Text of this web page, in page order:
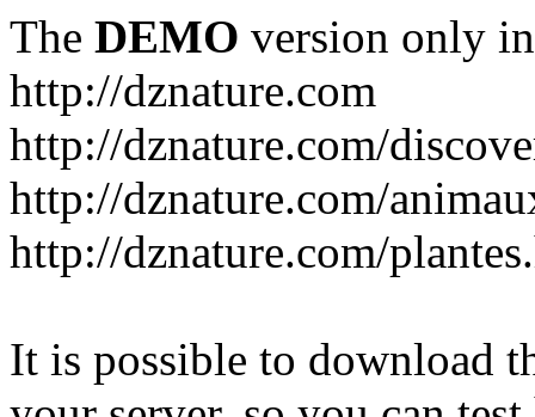
The DEMO version only
http://dznature.com
http://dznature.com/
http://dznature.com/
http://dznature.com/
It is possible to download